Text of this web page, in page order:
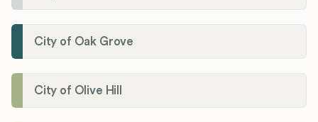
City of Oak Grove
City of Olive Hill